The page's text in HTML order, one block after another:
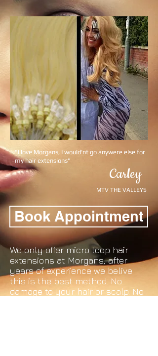
We only offer micro loop hair
extensions at Morgans, after
years of experience we belive
this is the best method. No
damage to your hair or scalp. No
"I love Morgans, I would'nt go anywere else for
my hair extensions"
Carley
MTV THE VALLEYS
Book Appointment